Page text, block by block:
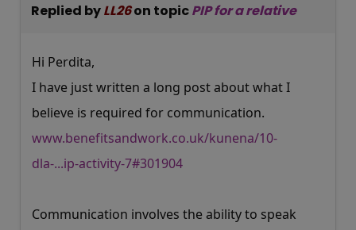
Replied byLL26on topicPIP for a relative
Hi Perdita,
I have just written a long post about what I
believe is required for communication.
www.benefitsandwork.co.uk/kunena/10-
dla-...ip-activity-7#301904
Communication involves the ability to speak